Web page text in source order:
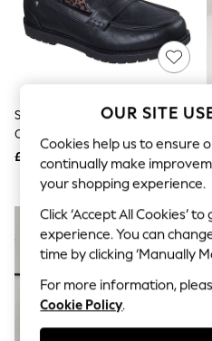
The Occasion Shop
Boho Styles
Festival
Escape into
Jeans & a Nice Top
Coastal Prints
Capsule Wardrobe
Graphic Styles
Festival
Balloon Trousers
Self.
All Clothing
Beachwear
Blazers
Coats & Jackets
Co-ords
Dresses
Fleeces
Skechers Black Chill Lugs Classy
Cruiser Penny Loafers
£54
OUR SITE
Cookies help us to ensure
continually make
your shopping experience.
Click ‘Accept All Cookies’
experience. You can
time by clicking ‘Manually
For more information,
Cookie Policy.